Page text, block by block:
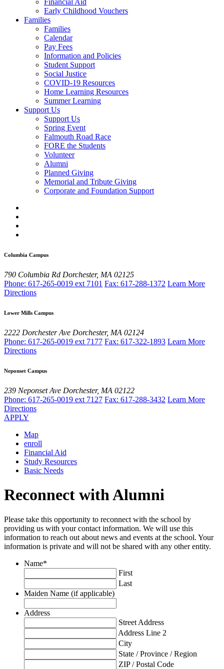
Financial Aid
Early Childhood Vouchers
Families
Families
Calendar
Pay Fees
Information and Policies
Student Support
Social Justice
COVID-19 Resources
Home Learning Resources
Summer Learning
Support Us
Support Us
Spring Event
Falmouth Road Race
FORE the Students
Volunteer
Alumni
Planned Giving
Memorial and Tribute Giving
Corporate and Foundation Support
Columbia Campus
790 Columbia Rd Dorchester, MA 02125
Phone: 617-265-0019 ext 7101 Fax: 617-288-1372 Learn More
Directions
Lower Mills Campus
2222 Dorchester Ave Dorchester, MA 02124
Phone: 617-265-0019 ext 7177 Fax: 617-322-1893 Learn More
Directions
Neponset Campus
239 Neponset Ave Dorchester, MA 02122
Phone: 617-265-0019 ext 7127 Fax: 617-288-3432 Learn More
Directions
APPLY
Map
enroll
Financial Aid
Study Resources
Basic Needs
Reconnect with Alumni
Please take this opportunity to reconnect with the school by
providing us with your contact information. We will use this
information to reach out about news and events at the school. Your
information is private and will not be shared with any other entity.
Name*
First
Last
Maiden Name (if applicable)
Address
Street Address
Address Line 2
City
State / Province / Region
ZIP / Postal Code